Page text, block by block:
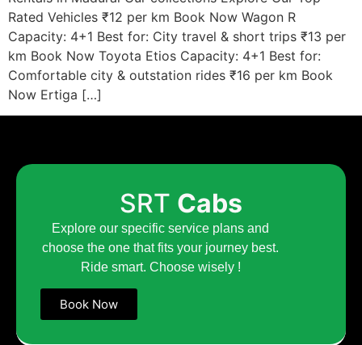
Rated Vehicles ₹12 per km Book Now Wagon R
Capacity: 4+1 Best for: City travel & short trips ₹13 per
km Book Now Toyota Etios Capacity: 4+1 Best for:
Comfortable city & outstation rides ₹16 per km Book
Now Ertiga […]
SRT Cabs
Explore our specific service plans and
choose the one that fits your journey best.
Ride smart. Choose wisely !
Book Now